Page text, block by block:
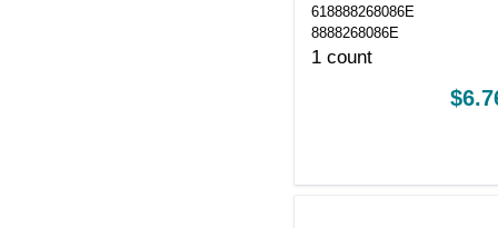
PR
618888268086E
8888268086E
1 count